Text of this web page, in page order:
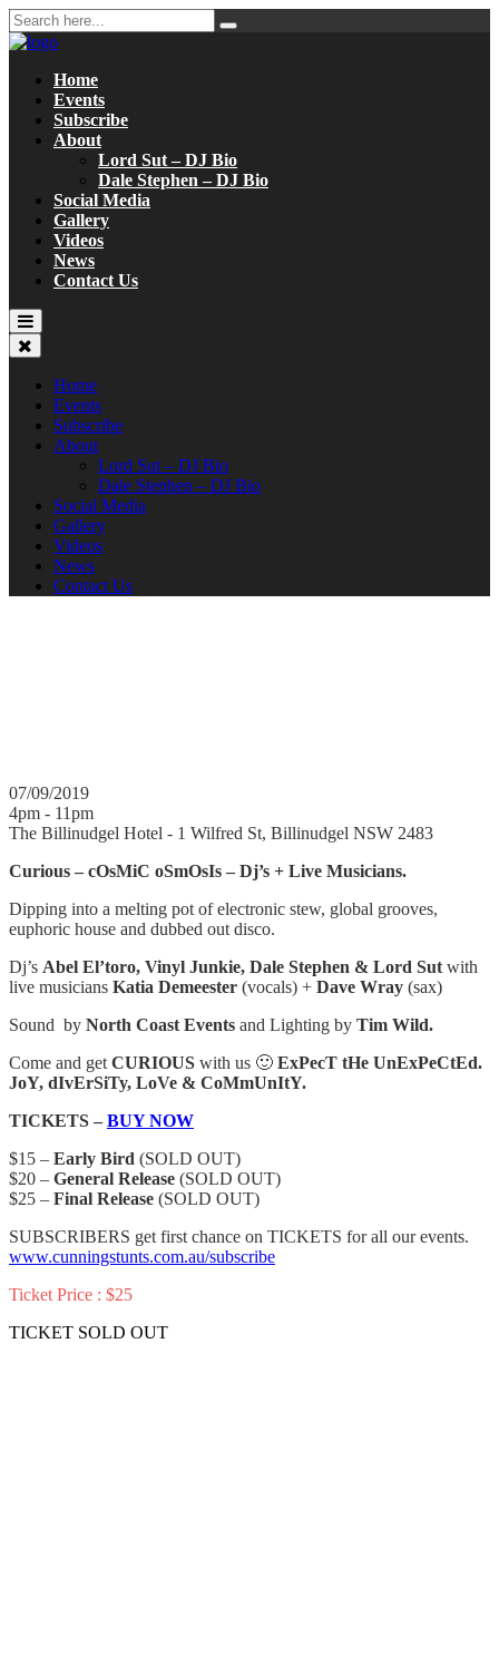
Home
Events
Subscribe
About
Lord Sut – DJ Bio
Dale Stephen – DJ Bio
Social Media
Gallery
Videos
News
Contact Us
Home
Events
Subscribe
About
Lord Sut – DJ Bio
Dale Stephen – DJ Bio
Social Media
Gallery
Videos
News
Contact Us
07/09/2019
4pm - 11pm
The Billinudgel Hotel - 1 Wilfred St, Billinudgel NSW 2483
Curious – cOsMiC oSmOsIs – Dj’s + Live Musicians.
Dipping into a melting pot of electronic stew, global grooves,
euphoric house and dubbed out disco.
Dj’s Abel El’toro, Vinyl Junkie, Dale Stephen & Lord Sut with
live musicians Katia Demeester (vocals) + Dave Wray (sax)
Sound by North Coast Events and Lighting by Tim Wild.
Come and get CURIOUS with us 🙂 ExPecT tHe UnExPeCtEd.
JoY, dIvErSiTy, LoVe & CoMmUnItY.
TICKETS – BUY NOW
$15 – Early Bird (SOLD OUT)
$20 – General Release (SOLD OUT)
$25 – Final Release (SOLD OUT)
SUBSCRIBERS get first chance on TICKETS for all our events.
www.cunningstunts.com.au/subscribe
Ticket Price : $25
TICKET SOLD OUT